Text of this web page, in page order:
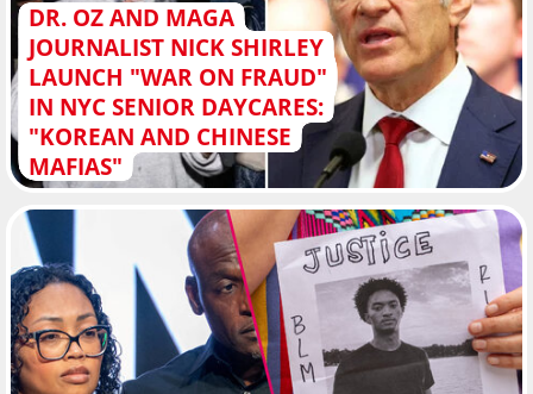
DR. OZ AND MAGA
JOURNALIST NICK SHIRLEY
LAUNCH "WAR ON FRAUD"
IN NYC SENIOR DAYCARES:
"KOREAN AND CHINESE
MAFIAS"